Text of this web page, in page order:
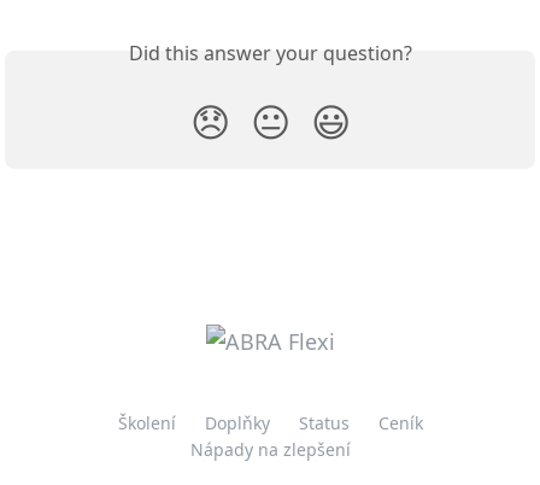
Did this answer your question?
😞 😐 😃
Školení Doplňky Status
Ceník
Nápady na zlepšení